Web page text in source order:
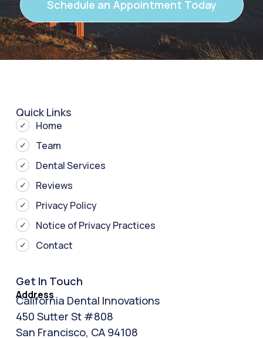
Schedule an Appointment Today
Quick Links
Home
Team
Dental Services
Reviews
Privacy Policy
Notice of Privacy Practices
Contact
Get In Touch
Address
California Dental Innovations
450 Sutter St #808
San Francisco, CA 94108